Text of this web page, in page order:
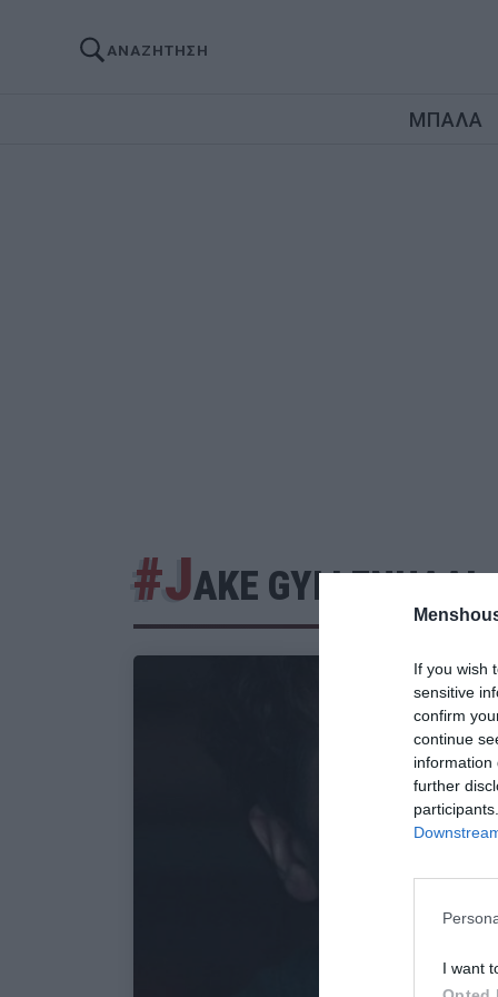
If you wish
sensitive
confirm
continue
information
further
I want
ΑΝΑΖΗΤΗΣΗ
ΜΠΑΛΑ
#JAKE